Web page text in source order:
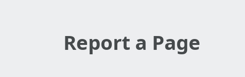
Report a Page